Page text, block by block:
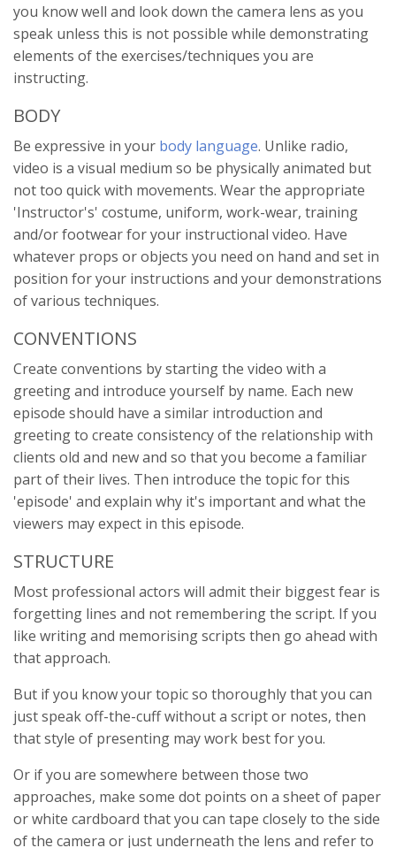
you know well and look down the camera lens as you
speak unless this is not possible while demonstrating
elements of the exercises/techniques you are
instructing.
BODY
Be expressive in your body language. Unlike radio,
video is a visual medium so be physically animated but
not too quick with movements. Wear the appropriate
'Instructor's' costume, uniform, work-wear, training
and/or footwear for your instructional video. Have
whatever props or objects you need on hand and set in
position for your instructions and your demonstrations
of various techniques.
CONVENTIONS
Create conventions by starting the video with a
greeting and introduce yourself by name. Each new
episode should have a similar introduction and
greeting to create consistency of the relationship with
clients old and new and so that you become a familiar
part of their lives. Then introduce the topic for this
'episode' and explain why it's important and what the
viewers may expect in this episode.
STRUCTURE
Most professional actors will admit their biggest fear is
forgetting lines and not remembering the script. If you
like writing and memorising scripts then go ahead with
that approach.
But if you know your topic so thoroughly that you can
just speak off-the-cuff without a script or notes, then
that style of presenting may work best for you.
Or if you are somewhere between those two
approaches, make some dot points on a sheet of paper
or white cardboard that you can tape closely to the side
of the camera or just underneath the lens and refer to